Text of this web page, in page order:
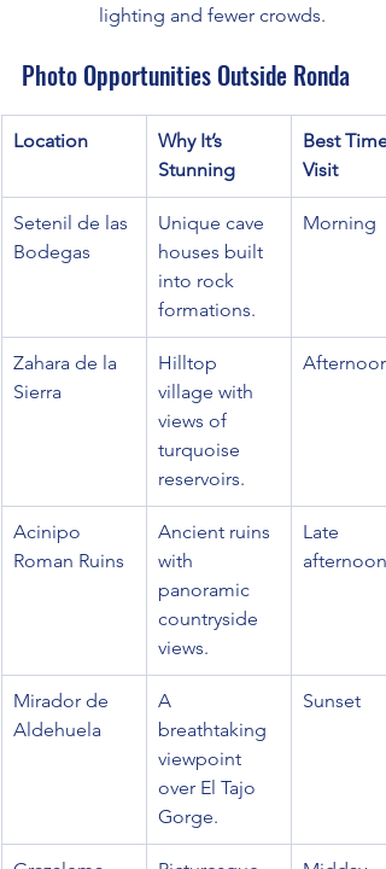
lighting and fewer crowds.
Photo Opportunities Outside Ronda
Location
Why It’s
Stunning
Best
Visit
Setenil de las
Bodegas
Unique cave
houses built
into rock
formations.
Morning
Zahara de la
Sierra
Hilltop
village with
views of
turquoise
reservoirs.
Afternoon
Acinipo
Roman Ruins
Ancient ruins
with
panoramic
countryside
views.
Late
afternoon
Mirador de
Aldehuela
A
breathtaking
viewpoint
over El Tajo
Gorge.
Sunset